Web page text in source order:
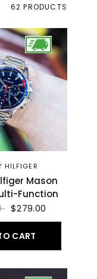
62 PRODUCTS
HILFIGER
Mason
Function
$279.00
CART